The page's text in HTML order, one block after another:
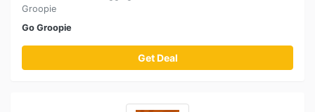
Groopie
Go Groopie
Get Deal